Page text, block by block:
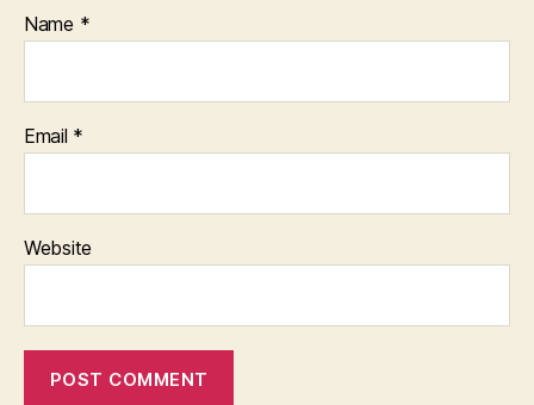
Name *
Email *
Website